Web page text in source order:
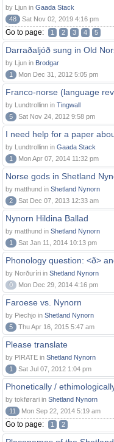
by Ljun in Gaada Stack
48
Sat Nov 02, 2019 4:16 pm
Go to page: 1 2 3 4 5
Darraðaljóð sung in Old
by Ljun in Brodgar
1
Mon Dec 31, 2012 5:05 pm
Franco-norse (language
by Lundtrollinn in Tingwall
5
Sat Nov 24, 2012 9:58 pm
I need help for a paper
by Lundtrollinn in Gaada Stack
1
Mon Apr 07, 2014 11:32 pm
Norse gods in Shetland
by matthund in Shetland Nynorn
2
Sat Dec 07, 2013 12:33 am
Nynorn Hildina Ballad
by matthund in Shetland Nynorn
1
Sat Jan 11, 2014 10:13 pm
Phonology question: <ð>
by Norðuríri in Shetland Nynorn
0
Mon Dec 29, 2014 4:16 pm
Faroese vs. Nynorn
by Piechjo in Shetland Nynorn
5
Thu Apr 16, 2015 5:47 am
Please translate
by PIRATE in Shetland Nynorn
1
Sat Jul 07, 2012 1:04 pm
Phonetically /
by tokførari in Shetland Nynorn
11
Mon Sep 22, 2014 5:19 am
Go to page: 1 2